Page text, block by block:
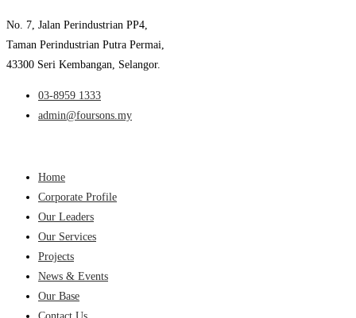
No. 7, Jalan Perindustrian PP4,
Taman Perindustrian Putra Permai,
43300 Seri Kembangan, Selangor.
03-8959 1333
admin@foursons.my
Home
Corporate Profile
Our Leaders
Our Services
Projects
News & Events
Our Base
Contact Us